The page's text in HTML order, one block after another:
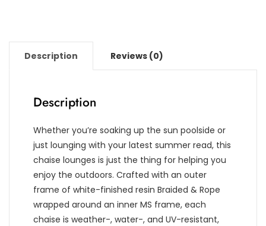
Description Reviews (0)
Description
Whether you’re soaking up the sun poolside or
just lounging with your latest summer read, this
chaise lounges is just the thing for helping you
enjoy the outdoors. Crafted with an outer
frame of white-finished resin Braided & Rope
wrapped around an inner MS frame, each
chaise is weather-, water-, and UV-resistant,